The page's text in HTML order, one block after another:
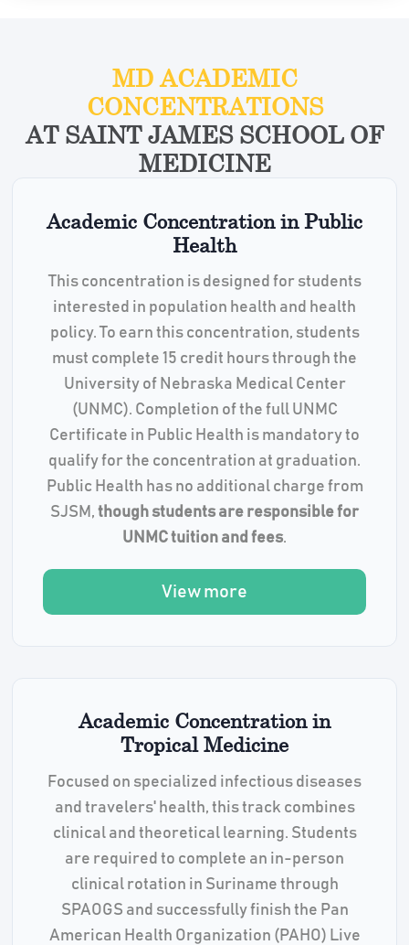
MD ACADEMIC
CONCENTRATIONS
AT SAINT JAMES SCHOOL OF
MEDICINE
Academic Concentration in Public
Health
This concentration is designed for students
interested in population health and health
policy. To earn this concentration, students
must complete 15 credit hours through the
University of Nebraska Medical Center
(UNMC). Completion of the full UNMC
Certificate in Public Health is mandatory to
qualify for the concentration at graduation.
Public Health has no additional charge from
SJSM, though students are responsible for
UNMC tuition and fees.
View more
Academic Concentration in
Tropical Medicine
Focused on specialized infectious diseases
and travelers' health, this track combines
clinical and theoretical learning. Students
are required to complete an in-person
clinical rotation in Suriname through
SPAOGS and successfully finish the Pan
American Health Organization (PAHO) Live